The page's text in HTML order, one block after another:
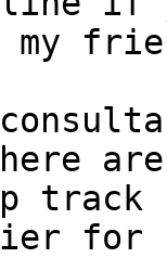
track